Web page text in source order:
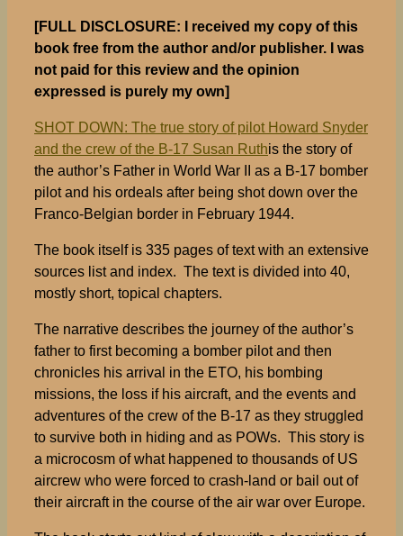
[FULL DISCLOSURE: I received my copy of this
book free from the author and/or publisher. I was
not paid for this review and the opinion
expressed is purely my own]
SHOT DOWN: The true story of pilot Howard Snyder
and the crew of the B-17 Susan Ruthis the story of
the author’s Father in World War II as a B-17 bomber
pilot and his ordeals after being shot down over the
Franco-Belgian border in February 1944.
The book itself is 335 pages of text with an extensive
sources list and index. The text is divided into 40,
mostly short, topical chapters.
The narrative describes the journey of the author’s
father to first becoming a bomber pilot and then
chronicles his arrival in the ETO, his bombing
missions, the loss if his aircraft, and the events and
adventures of the crew of the B-17 as they struggled
to survive both in hiding and as POWs. This story is
a microcosm of what happened to thousands of US
aircrew who were forced to crash-land or bail out of
their aircraft in the course of the air war over Europe.